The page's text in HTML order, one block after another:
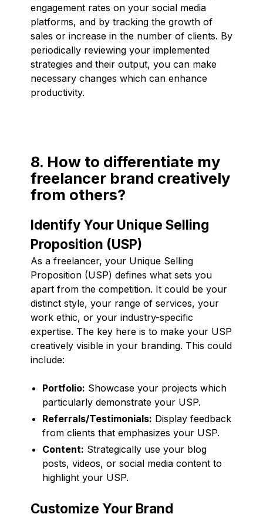
engagement rates on your social media
platforms, and by tracking the growth of
sales or increase in the number of clients. By
periodically reviewing your implemented
strategies and their output, you can make
necessary changes which can enhance
productivity.
8. How to differentiate my
freelancer brand creatively
from others?
Identify Your Unique Selling
Proposition (USP)
As a freelancer, your Unique Selling
Proposition (USP) defines what sets you
apart from the competition. It could be your
distinct style, your range of services, your
work ethic, or your industry-specific
expertise. The key here is to make your USP
creatively visible in your branding. This could
include:
Portfolio: Showcase your projects which
particularly demonstrate your USP.
Referrals/Testimonials: Display feedback
from clients that emphasizes your USP.
Content: Strategically use your blog
posts, videos, or social media content to
highlight your USP.
Customize Your Brand